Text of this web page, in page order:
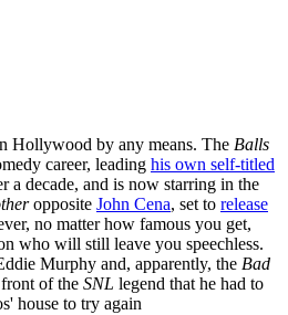
Hollywood by any means. The Balls
career, leading his own self-titled
a decade, and is now starring in the
opposite John Cena, set to release
no matter how famous you get,
who will still leave you speechless.
Murphy and, apparently, the Bad
of the SNL legend that he had to
house to try again